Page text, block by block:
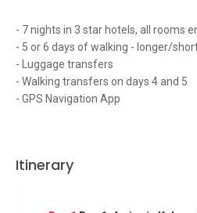
- 7 nights in 3 star hotels, all rooms
- 5 or 6 days of walking - longer/
- Luggage transfers
- Walking transfers on days 4 and 5
- GPS Navigation App
Itinerary